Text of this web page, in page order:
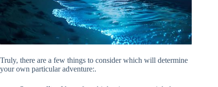
Truly, there are a few things to consider which will determine
your own particular adventure:.